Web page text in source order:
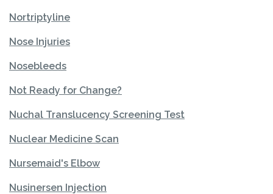
Nortriptyline
Nose Injuries
Nosebleeds
Not Ready for Change?
Nuchal Translucency Screening Test
Nuclear Medicine Scan
Nursemaid's Elbow
Nusinersen Injection